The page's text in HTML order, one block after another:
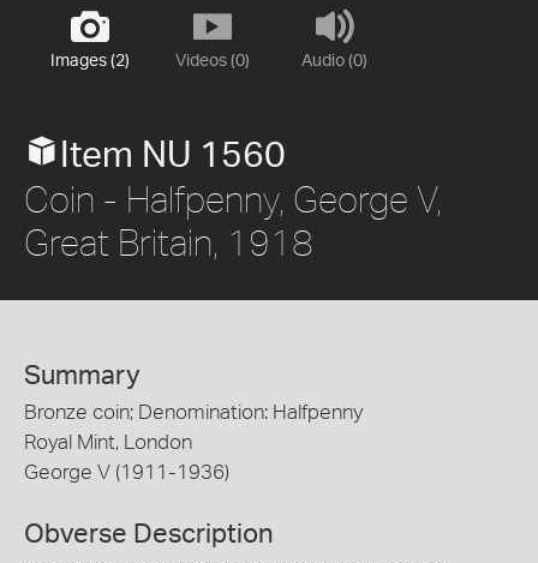
Images (2) Videos (0) Audio (0)
Item NU 1560
Coin - Halfpenny, George V,
Great Britain, 1918
Summary
Bronze coin; Denomination: Halfpenny
Royal Mint, London
George V (1911-1936)
Obverse Description